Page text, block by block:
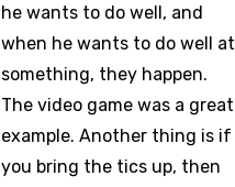
he wants to do well, and
when he wants to do well at
something, they happen.
The video game was a great
example. Another thing is if
you bring the tics up, then